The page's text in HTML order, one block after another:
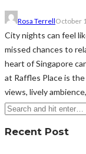
Rosa TerrellOctober
City nights can feel
missed chances to
heart of Singapore
at Raffles Place is
views, lively
Recent Post